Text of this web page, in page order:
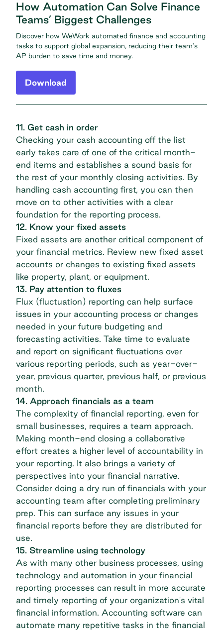
How Automation Can Solve Finance
Teams’ Biggest Challenges
Discover how WeWork automated finance and accounting
tasks to support global expansion, reducing their team's
AP burden to save time and money.
Download
11. Get cash in order
Checking your cash accounting off the list
early takes care of one of the critical month-
end items and establishes a sound basis for
the rest of your monthly closing activities. By
handling cash accounting first, you can then
move on to other activities with a clear
foundation for the reporting process.
12. Know your fixed assets
Fixed assets are another critical component of
your financial metrics. Review new fixed asset
accounts or changes to existing fixed assets
like property, plant, or equipment.
13. Pay attention to fluxes
Flux (fluctuation) reporting can help surface
issues in your accounting process or changes
needed in your future budgeting and
forecasting activities. Take time to evaluate
and report on significant fluctuations over
various reporting periods, such as year-over-
year, previous quarter, previous half, or previous
month.
14. Approach financials as a team
The complexity of financial reporting, even for
small businesses, requires a team approach.
Making month-end closing a collaborative
effort creates a higher level of accountability in
your reporting. It also brings a variety of
perspectives into your financial narrative.
Consider doing a dry run of financials with your
accounting team after completing preliminary
prep. This can surface any issues in your
financial reports before they are distributed for
use.
15. Streamline using technology
As with many other business processes, using
technology and automation in your financial
reporting processes can result in more accurate
and timely reporting of your organization's vital
financial information. Accounting software can
automate many repetitive tasks in the financial